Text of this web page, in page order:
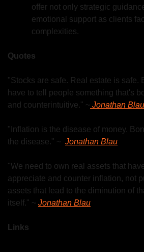
offer not only strategic
emotional support as clients
complexities.
Quotes
"Stocks are safe. Real estate is safe.
have to tell people something that's
and counterintuitive." ~ Jonathan Blau
"Inflation is the disease of money.
the disease." ~ Jonathan Blau
"We need to own real assets that
appreciate and counter inflation, not
assets that lead to the diminution of
itself." ~ Jonathan Blau
Links